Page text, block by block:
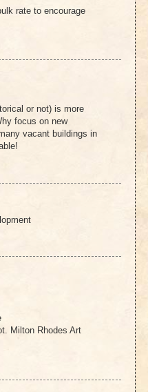
rate to encourage
or not) is more
focus on new
vacant buildings in
Milton Rhodes Art